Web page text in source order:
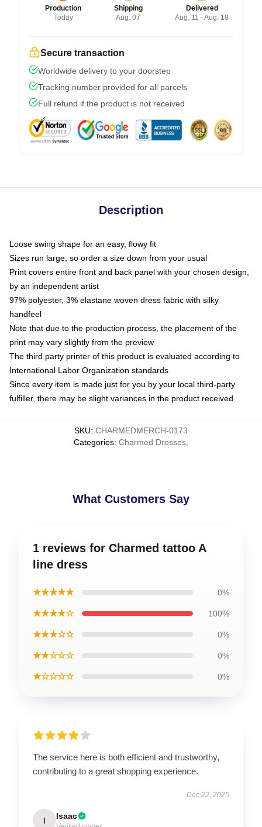
Production
Today
Shipping
Aug. 07
Delivered
Aug. 11 - Aug. 18
Secure transaction
Worldwide delivery to your doorstep
Tracking number provided for all parcels
Full refund if the product is not received
Description
Loose swing shape for an easy, flowy fit
Sizes run large, so order a size down from your usual
Print covers entire front and back panel with your chosen design,
by an independent artist
97% polyester, 3% elastane woven dress fabric with silky
handfeel
Note that due to the production process, the placement of the
print may vary slightly from the preview
The third party printer of this product is evaluated according to
International Labor Organization standards
Since every item is made just for you by your local third-party
fulfiller, there may be slight variances in the product received
SKU: CHARMEDMERCH-0173
Categories: Charmed Dresses
What Customers Say
1 reviews for Charmed tattoo A
line dress
★★★★★ 0%
★★★★☆ 100%
★★★☆☆ 0%
★★☆☆☆ 0%
★☆☆☆☆ 0%
The service here is both efficient and trustworthy,
contributing to a great shopping experience.
Dec 22, 2025
I Isaac